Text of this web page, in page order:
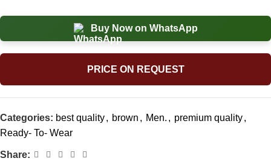
Buy Now on WhatsApp
PRICE ON REQUEST
Categories: best quality, brown , Men. , premium quality,
Ready- To- Wear
Share: